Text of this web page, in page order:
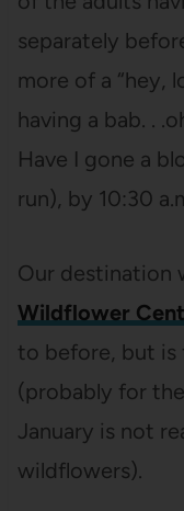
separately
more of a “hey,
having a bab. .
Have I gone a
run), by 10:30
Our destination
Wildflower
to before, but is
(probably for
January is not
wildflowers).